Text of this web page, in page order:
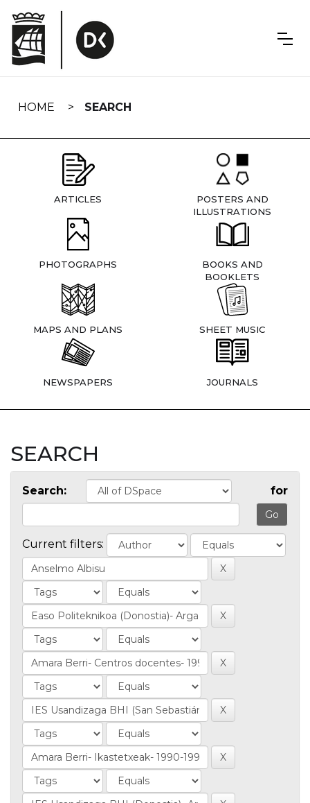
navigation
HOME SEARCH
ARTICLES
POSTERS AND
ILLUSTRATIONS
PHOTOGRAPHS
BOOKS AND
BOOKLETS
MAPS AND PLANS SHEET MUSIC
NEWSPAPERS JOURNALS
SEARCH
Search: for
Current filters: